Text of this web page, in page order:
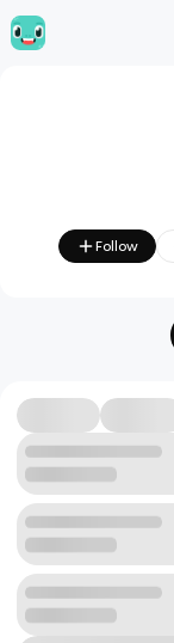
Follow